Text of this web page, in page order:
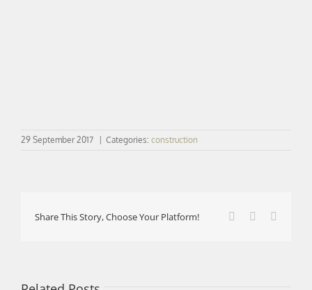
29 September 2017 Categories: construction
Share This Story, Choose Your Platform! Facebook